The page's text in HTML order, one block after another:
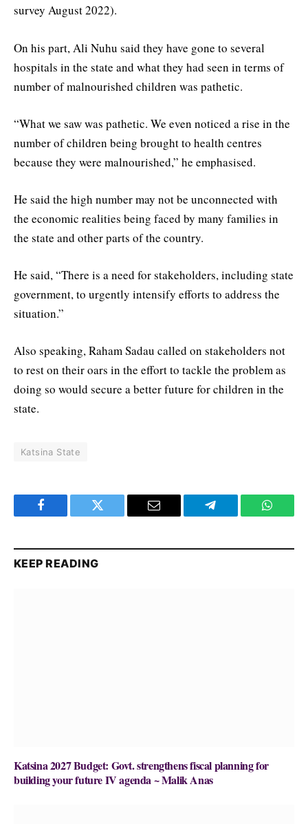
survey August 2022).
On his part, Ali Nuhu said they have gone to several
hospitals in the state and what they had seen in terms of
number of malnourished children was pathetic.
“What we saw was pathetic. We even noticed a rise in the
number of children being brought to health centres
because they were malnourished,” he emphasised.
He said the high number may not be unconnected with
the economic realities being faced by many families in
the state and other parts of the country.
He said, “There is a need for stakeholders, including state
government, to urgently intensify efforts to address the
situation.”
Also speaking, Raham Sadau called on stakeholders not
to rest on their oars in the effort to tackle the problem as
doing so would secure a better future for children in the
state.
Katsina State
Facebook Twitter Email Telegram
KEEP READING
Katsina 2027 Budget: Govt. strengthens fiscal planning for
building your future IV agenda ~ Malik Anas